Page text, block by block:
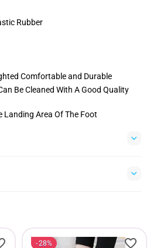
Rubber
Comfortable and Durable
Be Cleaned With A Good Quality
Landing Area Of The Foot
28%